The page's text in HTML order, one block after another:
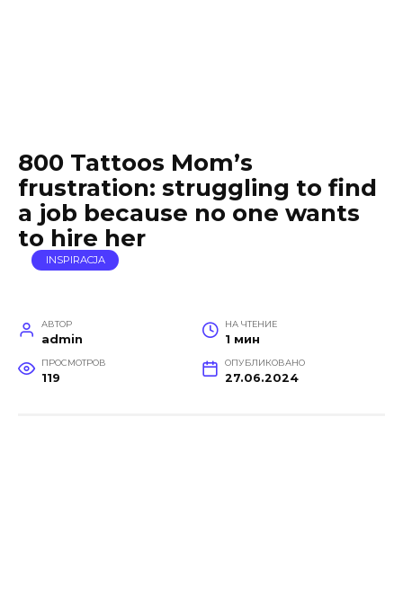
800 Tattoos Mom’s
frustration: struggling to find
a job because no one wants
to hire her
INSPIRACJA
АВТОР
admin
НА ЧТЕНИЕ
1 мин
ПРОСМОТРОВ
119
ОПУБЛИКОВАНО
27.06.2024